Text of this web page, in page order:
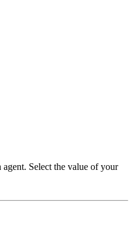
Select the value of your